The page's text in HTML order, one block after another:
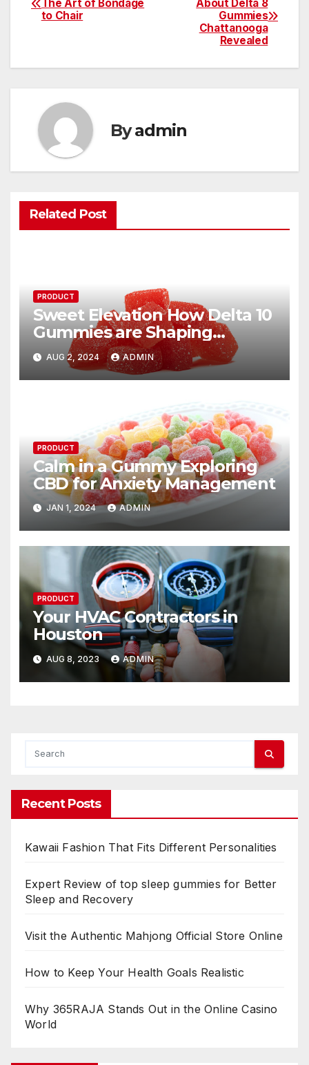
navigation
About Delta 8
Gummies
Chattanooga
Revealed
The Art of Bondage
to Chair
Byadmin
Related Post
PRODUCT
Sweet Elevation How Delta 10
Gummies are Shaping
Modern Indulgence
AUG 2, 2024 ADMIN
PRODUCT
Calm in a Gummy Exploring
CBD for Anxiety Management
JAN 1, 2024 ADMIN
PRODUCT
Your HVAC Contractors in
Houston
AUG 8, 2023 ADMIN
Recent Posts
Kawaii Fashion That Fits Different Personalities
Expert Review of top sleep gummies for Better
Sleep and Recovery
Visit the Authentic Mahjong Official Store Online
How to Keep Your Health Goals Realistic
Why 365RAJA Stands Out in the Online Casino
World